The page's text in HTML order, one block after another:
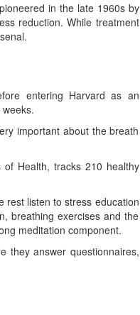
in the late 1960s by
reduction. While treatment
entering Harvard as an
important about the breath
Health, tracks 210 healthy
rest listen to stress education
breathing exercises and the
meditation component.
they answer questionnaires,